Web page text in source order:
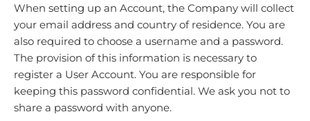
When setting up an Account, the Company will collect
your email address and country of residence. You are
also required to choose a username and a password.
The provision of this information is necessary to
register a User Account. You are responsible for
keeping this password confidential. We ask you not to
share a password with anyone.